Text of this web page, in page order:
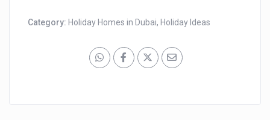
Category: Holiday Homes in Dubai, Holiday Ideas